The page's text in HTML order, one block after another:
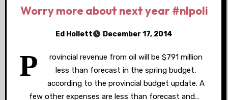
Worry more about next year #nlpoli
Ed Hollett December 17, 2014
P
rovincial revenue from oil will be $791 million
less than forecast in the spring budget,
according to the provincial budget update. A
few other expenses are less than forecast and…